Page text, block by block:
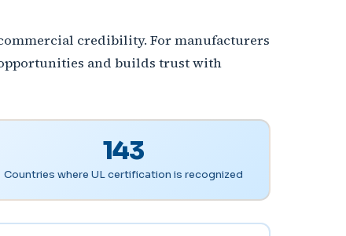
credibility. For manufacturers
and builds trust with
143
Countries where UL certification is recognized